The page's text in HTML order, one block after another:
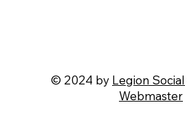
© 2024 by Legion Social
Webmaster